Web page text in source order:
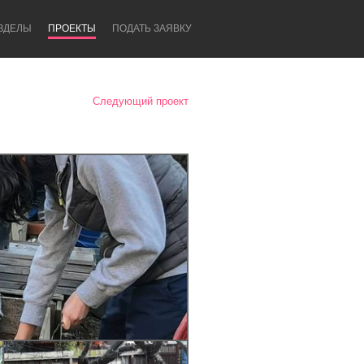
ПРОЕКТЫ ПОДАТЬ ЗАЯВКУ
Newcastle
Следующий проект